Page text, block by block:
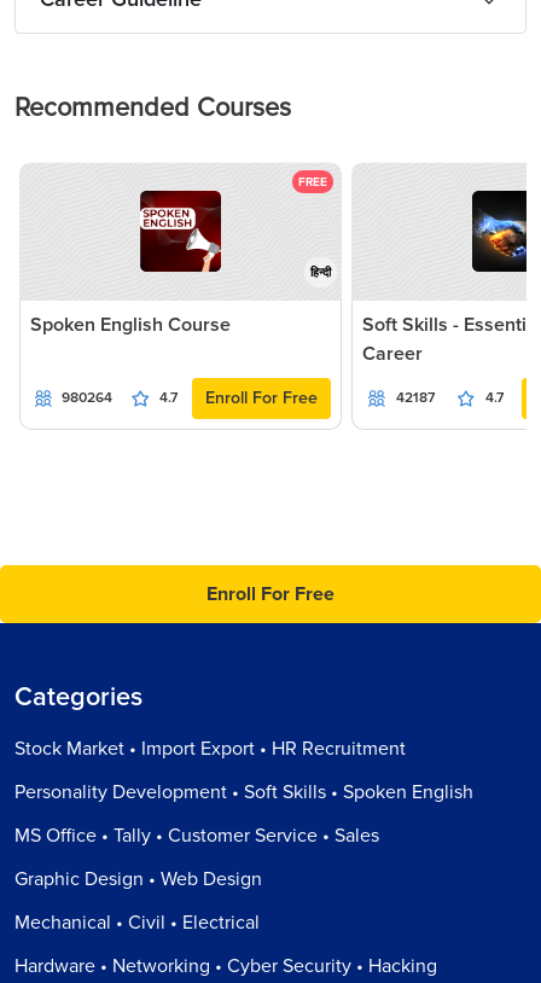
Recommended Courses
FREE
हिन्दी
Spoken English Course
980264 4.7 Enroll For Free
Soft Skills -
Career
42187 4.7
Enroll For Free
Categories
Stock Market • Import Export • HR Recruitment
Personality Development • Soft Skills • Spoken English
MS Office • Tally • Customer Service • Sales
Graphic Design • Web Design
Mechanical • Civil • Electrical
Hardware • Networking • Cyber Security • Hacking